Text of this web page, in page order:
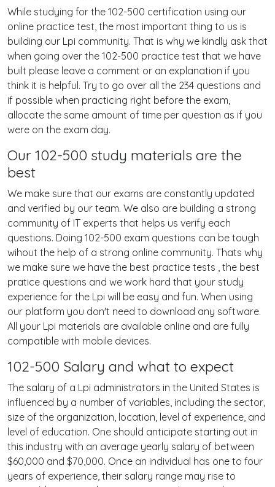
While studying for the 102-500 certification using our
online practice test, the most important thing to us is
building our Lpi community. That is why we kindly ask that
when going over the 102-500 practice test that we have
built please leave a comment or an explanation if you
think it is helpful. Try to go over all the 234 questions and
if possible when practicing right before the exam,
allocate the same amount of time per question as if you
were on the exam day.
Our 102-500 study materials are the
best
We make sure that our exams are constantly updated
and verified by our team. We also are building a strong
community of IT experts that helps us verify each
questions. Doing 102-500 exam questions can be tough
wihout the help of a strong online community. Thats why
we make sure we have the best practice tests , the best
pratice questions and we work hard that your study
experience for the Lpi will be easy and fun. When using
our platform you don't need to download any software.
All your Lpi materials are available online and are fully
compatible with mobile devices.
102-500 Salary and what to expect
The salary of a Lpi administrators in the United States is
influenced by a number of variables, including the sector,
size of the organization, location, level of experience, and
level of education. One should anticipate starting out in
this industry with an average yearly salary of between
$60,000 and $70,000. Once an individual has one to four
years of experience, their salary range may rise to